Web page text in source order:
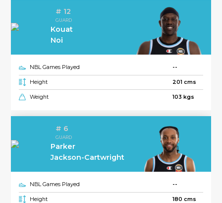
# 12
GUARD
Kouat
Noi
NBL Games Played --
Height 201 cms
Weight 103 kgs
# 6
GUARD
Parker
Jackson-Cartwright
NBL Games Played --
Height 180 cms